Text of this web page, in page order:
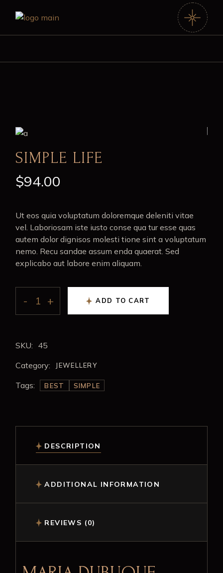
SIMPLE LIFE
$94.00
Ut eos quia voluptatum doloremque deleniti vitae
vel. Laboriosam iste iusto conse qua tur esse quas
autem dolor dignisos molesti tione sint a voluptatum
nemo. Recu sandae assum enda quaerat. Sed
explicabo aut labore enim aliquam.
ADD TO CART
SKU: 45
Category:
JEWELLERY
Tags: BEST SIMPLE
DESCRIPTION
ADDITIONAL INFORMATION
REVIEWS (0)